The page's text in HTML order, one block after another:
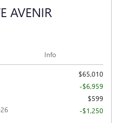
AVENIR
Info
$65,010
-$6,959
$599
-$1,250